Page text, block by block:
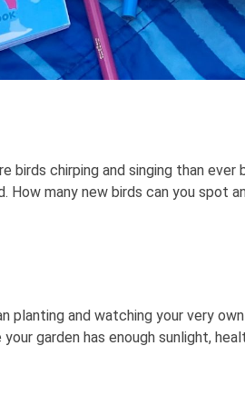
birds chirping and singing than
How many new birds can you spot
planting and watching your very
garden has enough sunlight,